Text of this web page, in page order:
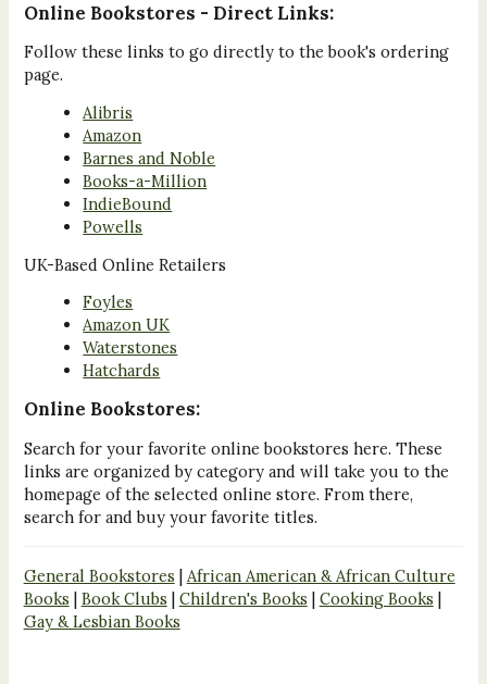
Online Bookstores - Direct Links:
Follow these links to go directly to the book's ordering
page.
Alibris
Amazon
Barnes and Noble
Books-a-Million
IndieBound
Powells
UK-Based Online Retailers
Foyles
Amazon UK
Waterstones
Hatchards
Online Bookstores:
Search for your favorite online bookstores here. These
links are organized by category and will take you to the
homepage of the selected online store. From there,
search for and buy your favorite titles.
General Bookstores | African American & African Culture
Books | Book Clubs | Children's Books | Cooking Books |
Gay & Lesbian Books